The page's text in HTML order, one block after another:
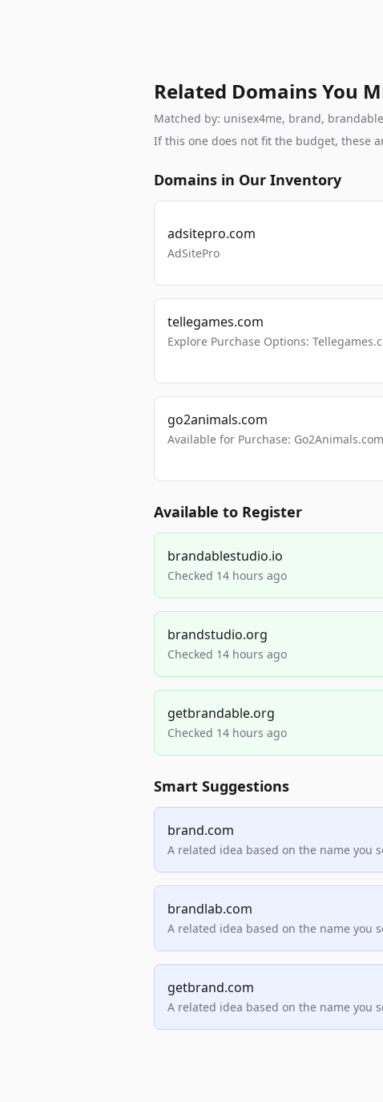
Related Domains You
Matched by: unisex4me, brand,
If this one does not fit the budget, these
Domains in Our Inventory
adsitepro.com
AdSitePro
tellegames.com
Explore Purchase Options:
go2animals.com
Available for Purchase:
Available to Register
brandablestudio.io
Checked 14 hours ago
brandstudio.org
Checked 14 hours ago
getbrandable.org
Checked 14 hours ago
Smart Suggestions
brand.com
A related idea based on the name you
brandlab.com
A related idea based on the name you
getbrand.com
A related idea based on the name you